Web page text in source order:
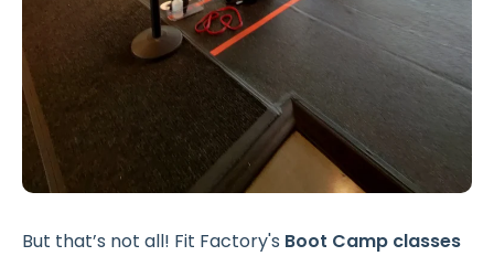
But that’s not all! Fit Factory's Boot Camp classes